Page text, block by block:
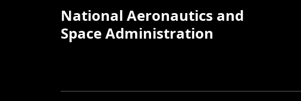
National Aeronautics and
Space Administration